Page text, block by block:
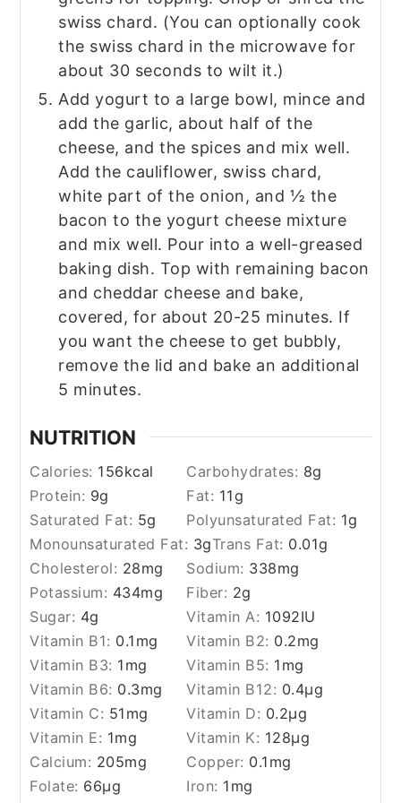
swiss chard. (You can optionally cook
the swiss chard in the microwave for
about 30 seconds to wilt it.)
Add yogurt to a large bowl, mince and
add the garlic, about half of the
cheese, and the spices and mix well.
Add the cauliflower, swiss chard,
white part of the onion, and ½ the
bacon to the yogurt cheese mixture
and mix well. Pour into a well-greased
baking dish. Top with remaining bacon
and cheddar cheese and bake,
covered, for about 20-25 minutes. If
you want the cheese to get bubbly,
remove the lid and bake an additional
5 minutes.
NUTRITION
Calories: 156kcal Carbohydrates: 8g
Protein: 9g Fat: 11g
Saturated Fat: 5g Polyunsaturated Fat: 1g
Monounsaturated Fat: 3gTrans Fat: 0.01g
Cholesterol: 28mg Sodium: 338mg
Potassium: 434mg Fiber: 2g
Sugar: 4g Vitamin A: 1092IU
Vitamin B1: 0.1 mg Vitamin B2: 0.2mg
Vitamin B3: 1 mg Vitamin B5: 1 mg
Vitamin B6: 0.3mg Vitamin B12: 0.4µg
Vitamin C: 51 mg Vitamin D: 0.2µg
Vitamin E: 1mg Vitamin K: 128µg
Calcium: 205mg Copper: 0.1 mg
Folate: 66µg Iron: 1 mg